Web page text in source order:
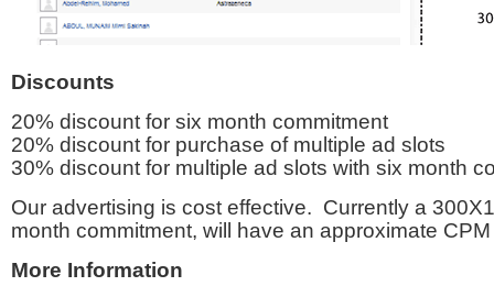
Discounts
20% discount for six month commitment
20% discount for purchase of multiple ad slots
30% discount for multiple ad slots with six month
Our advertising is cost effective. Currently a
month commitment, will have an approximate
More Information